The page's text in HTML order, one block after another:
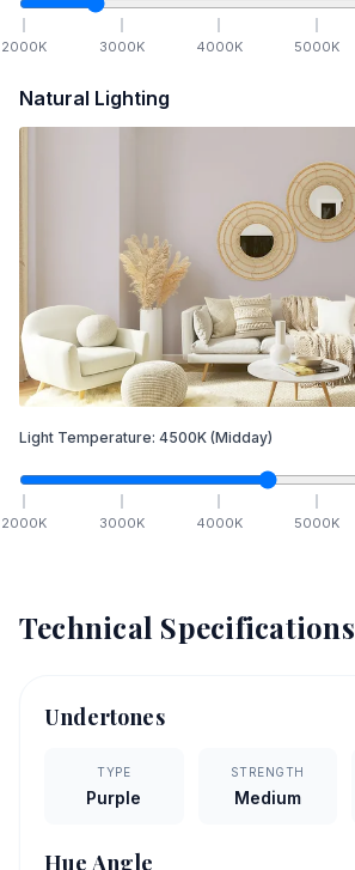
2000K 3000K 4000K 5000K
Natural Lighting
Light Temperature: 4500K (Midday)
2000K 3000K 4000K 5000K
Technical Specifications
Undertones
TYPE
Purple
STRENGTH
Medium
Hue Angle